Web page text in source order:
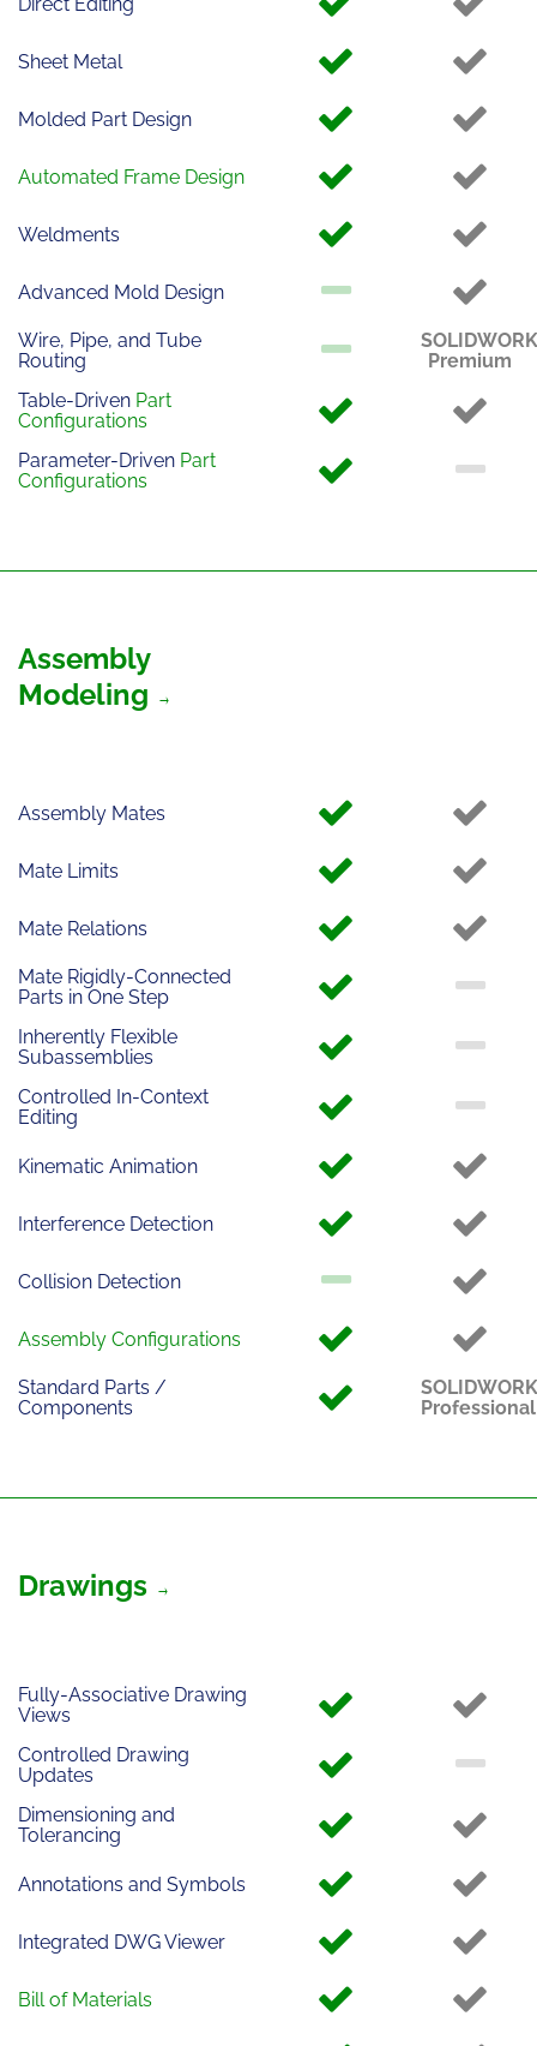
Sheet Metal
Molded Part Design
Automated Frame Design
Weldments
Advanced Mold Design
Wire, Pipe, and Tube
Routing
Premium
Table-Driven Part
Configurations
Parameter-Driven Part
Configurations
Assembly
Modeling
Assembly Mates
Mate Limits
Mate Relations
Mate Rigidly-Connected
Parts in One Step
Inherently Flexible
Subassemblies
Controlled In-Context
Editing
Kinematic Animation
Interference Detection
Collision Detection
Assembly Configurations
Standard Parts /
Components
Professional
Drawings
Fully-Associative Drawing
Views
Controlled Drawing
Updates
Dimensioning and
Tolerancing
Annotations and Symbols
Integrated DWG Viewer
Bill of Materials